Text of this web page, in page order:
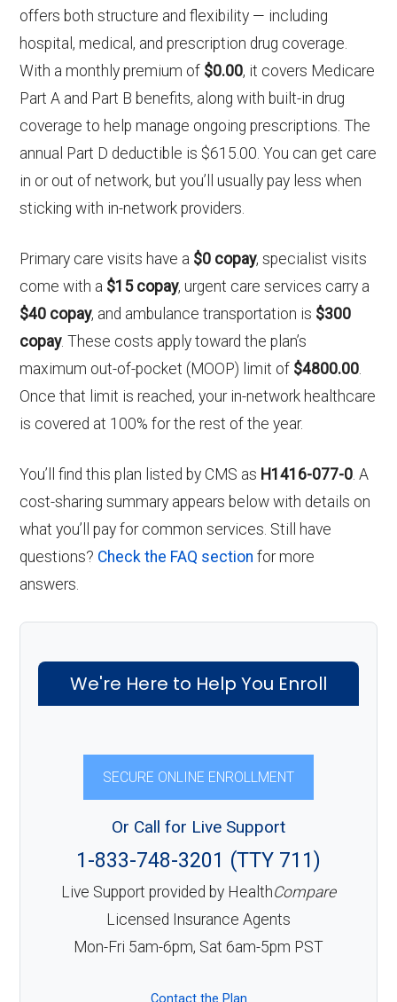
offers both structure and flexibility — including
hospital, medical, and prescription drug coverage.
With a monthly premium of $0.00, it covers Medicare
Part A and Part B benefits, along with built-in drug
coverage to help manage ongoing prescriptions. The
annual Part D deductible is $615.00. You can get care
in or out of network, but you’ll usually pay less when
sticking with in-network providers.
Primary care visits have a $0 copay, specialist visits
come with a $15 copay, urgent care services carry a
$40 copay, and ambulance transportation is $300
copay. These costs apply toward the plan’s
maximum out-of-pocket (MOOP) limit of $4800.00.
Once that limit is reached, your in-network healthcare
is covered at 100% for the rest of the year.
You’ll find this plan listed by CMS as H1416-077-0. A
cost-sharing summary appears below with details on
what you’ll pay for common services. Still have
questions? Check the FAQ section for more
answers.
We're Here to Help You Enroll
SECURE ONLINE ENROLLMENT
Or Call for Live Support
1-833-748-3201 (TTY 711)
Live Support provided by HealthCompare
Licensed Insurance Agents
Mon-Fri 5am-6pm, Sat 6am-5pm PST
Contact the Plan